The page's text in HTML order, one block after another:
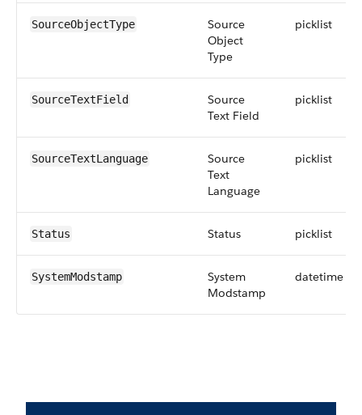
SourceObjectType
Source
Object
Type
picklist
SourceTextField
Source
Text Field
picklist
SourceTextLanguage
Source
Text
Language
picklist
Status Status picklist
SystemModstamp
System
Modstamp
datetime